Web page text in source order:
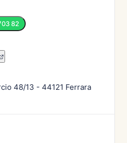
82
48/13 - 44121 Ferrara